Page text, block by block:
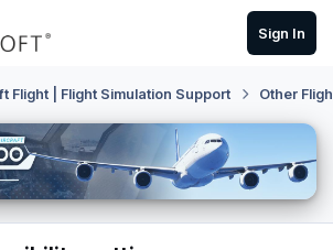
Sign In
Flight | Flight Simulation Support Other